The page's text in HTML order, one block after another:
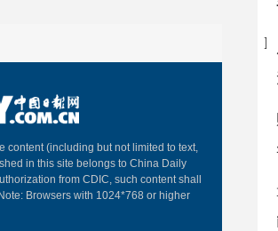
content (including but not limited to text,
in this site belongs to China Daily
from CDIC, such content shall
Browsers with 1024*768 or higher